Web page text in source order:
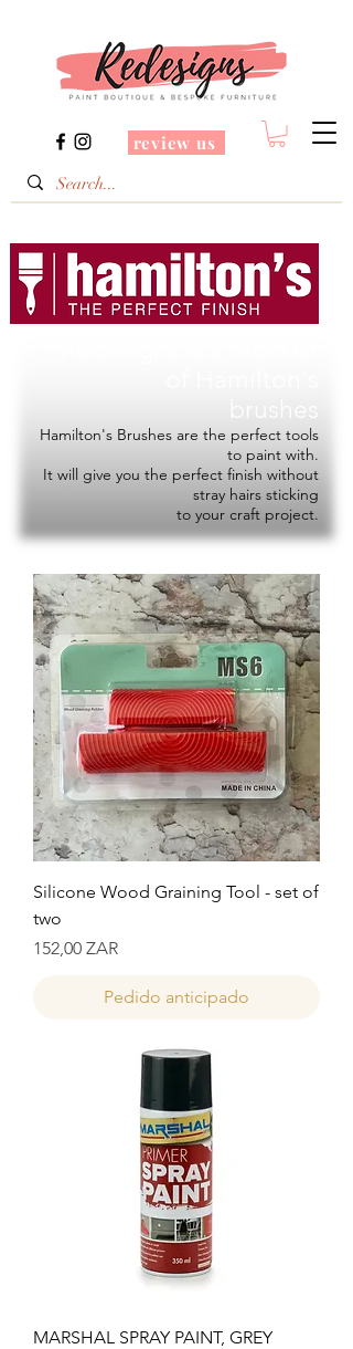
review us
Hamilton's Brushes are the perfect tools
to paint with.
It will give you the perfect finish without
stray hairs sticking
to your craft project.
Silicone Wood Graining Tool - set of
two
Precio
152,00 ZAR
Pedido anticipado
MARSHAL SPRAY PAINT, GREY